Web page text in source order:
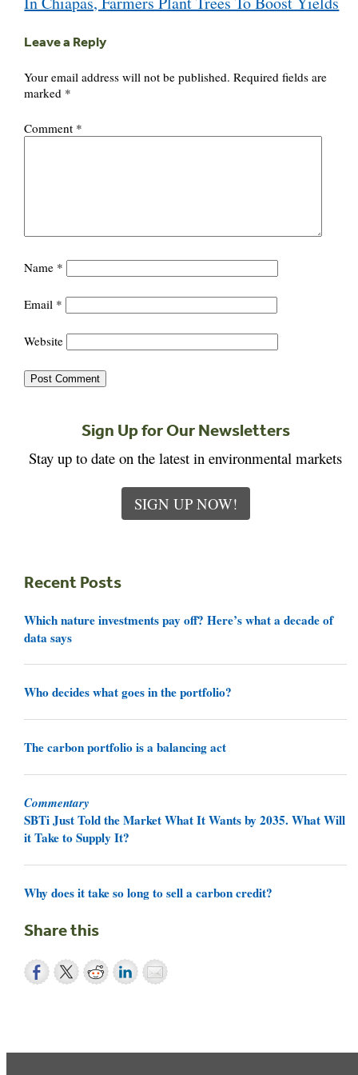
Leave a Reply
Your email address will not be published. Required fields are
marked *
Comment *
Name *
Email *
Website
Sign Up for Our Newsletters
Stay up to date on the latest in environmental markets
SIGN UP NOW!
Recent Posts
Which nature investments pay off? Here’s what a decade of
data says
Who decides what goes in the portfolio?
The carbon portfolio is a balancing act
Commentary
SBTi Just Told the Market What It Wants by 2035. What Will
it Take to Supply It?
Why does it take so long to sell a carbon credit?
Share this